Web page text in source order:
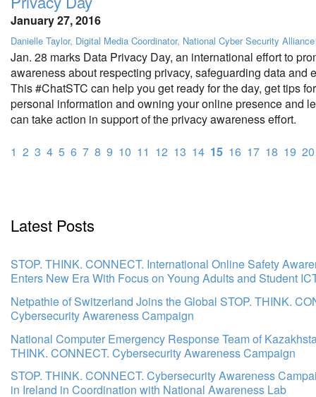
January 27, 2016
Danielle Taylor, Digital Media Coordinator, National Cyber Security Alliance
Jan. 28 marks Data Privacy Day, an international effort to
awareness about respecting privacy, safeguarding data and
This #ChatSTC can help you get ready for the day, get tips
personal information and owning your online presence and
can take action in support of the privacy awareness effort.
1 2 3 4 5 6 7 8 9 10 11 12 13 14 15 16 17 18 19 20
Latest Posts
STOP. THINK. CONNECT. International Online Safety
Enters New Era With Focus on Young Adults and Student
Netpathie of Switzerland Joins the Global STOP. THINK.
Cybersecurity Awareness Campaign
National Computer Emergency Response Team of
THINK. CONNECT. Cybersecurity Awareness Campaign
STOP. THINK. CONNECT. Cybersecurity Awareness
in Ireland in Coordination with National Awareness Lab